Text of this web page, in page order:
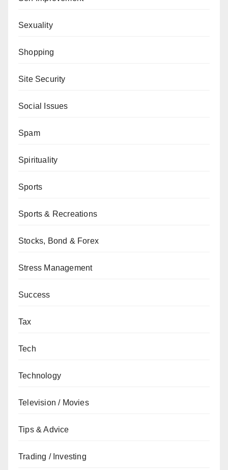
Sexuality
Shopping
Site Security
Social Issues
Spam
Spirituality
Sports
Sports & Recreations
Stocks, Bond & Forex
Stress Management
Success
Tax
Tech
Technology
Television / Movies
Tips & Advice
Trading / Investing